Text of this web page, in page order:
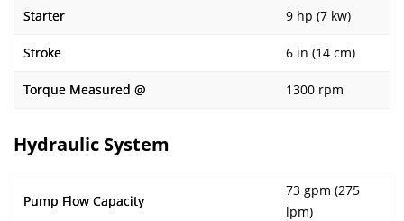
Starter 9 hp (7 kw)
Stroke 6 in (14 cm)
Torque Measured @ 1300 rpm
Hydraulic System
Pump Flow Capacity
73 gpm (275
lpm)